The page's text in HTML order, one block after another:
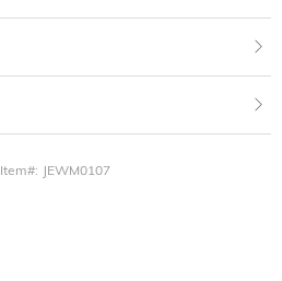
Item#: JEWM0107